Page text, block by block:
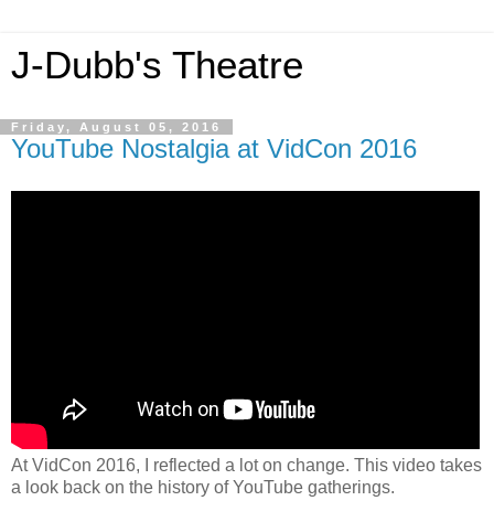
J-Dubb's Theatre
Friday, August 05, 2016
YouTube Nostalgia at VidCon 2016
At VidCon 2016, I reflected a lot on change. This video takes
a look back on the history of YouTube gatherings.